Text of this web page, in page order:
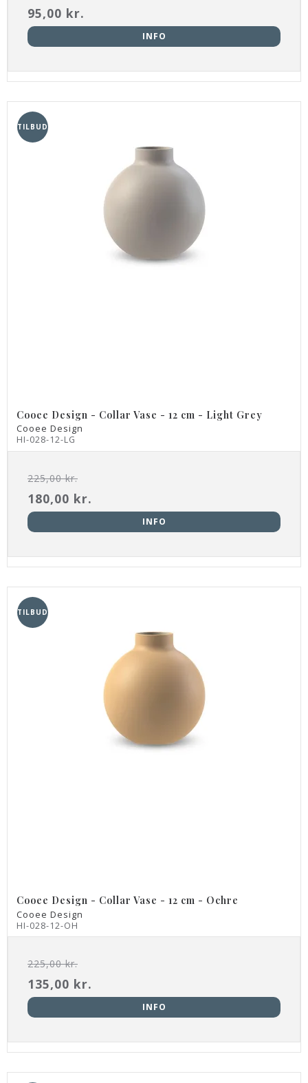
95,00 kr.
INFO
TILBUD
Cooee Design - Collar Vase - 12 cm - Light Grey
Cooee Design
HI-028-12-LG
225,00 kr.
180,00 kr.
INFO
TILBUD
Cooee Design - Collar Vase - 12 cm - Ochre
Cooee Design
HI-028-12-OH
225,00 kr.
135,00 kr.
INFO